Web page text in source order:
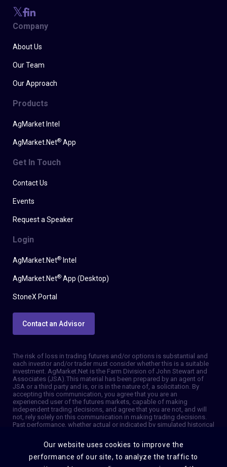
Company
About Us
Our Team
Our Approach
Products
AgMarket Intel
AgMarket.Net® App
Get In Touch
Contact Us
Events
Request a Speaker
Login
AgMarket.Net® Intel
AgMarket.Net® App (Desktop)
StoneX Portal
Contact an Advisor
The risk of loss in trading futures and/or options is substantial and
each investor and/or trader must consider whether this is a suitable
investment. AgMarket.Net is the Farm Division of John Stewart and
Associates (JSA). This material has been prepared by an agent of
JSA or a third party and is, or is in the nature of, a solicitation. By
accepting this communication, you agree that you are an
experienced user of the futures markets, capable of making
independent trading decisions, and agree that you are not, and will
not, rely solely on this communication in making trading decisions.
Past performance, whether actual or indicated by simulated historical
information and advice is based on information taken from 3rd party
sources that are believed to be reliable. We do not guarantee that
such information is accurate or complete and it should not be relied
upon as such. Trading advice reflects our good faith judgment at a
Our website uses cookies to improve the
performance of our site, to analyze the traffic to